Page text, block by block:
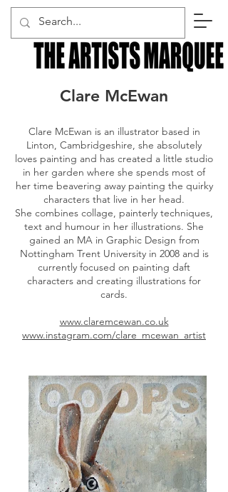
Clare McEwan
Clare McEwan is an illustrator based in
Linton, Cambridgeshire, she absolutely
loves painting and has created a little studio
in her garden where she spends most of
her time beavering away painting the quirky
characters that live in her head.
She combines collage, painterly techniques,
text and humour in her illustrations. She
gained an MA in Graphic Design from
Nottingham Trent University in 2008 and is
currently focused on painting daft
characters and creating illustrations for
cards.
www.claremcewan.co.uk
www.instagram.com/clare_mcewan_artist